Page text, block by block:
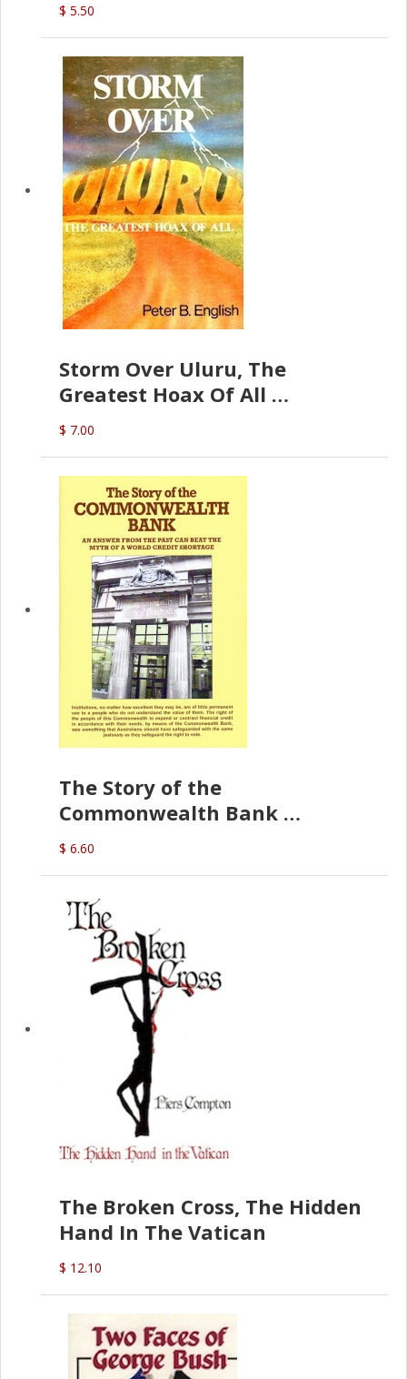
$ 5.50
Storm Over Uluru, The
Greatest Hoax Of All
(P.B. English)
$ 7.00
The Story of the
Commonwealth Bank
(D.J. Amos)
$ 6.60
The Broken Cross, The Hidden
Hand In The Vatican
$ 12.10